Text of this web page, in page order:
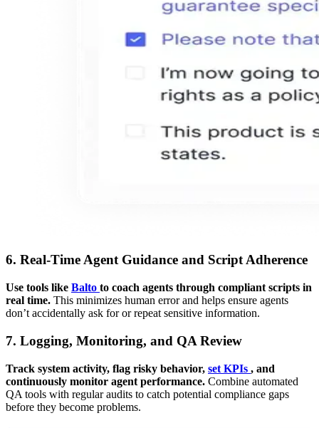
6. Real-Time Agent Guidance and Script Adherence
Use tools like Balto to coach agents through compliant scripts in
real time. This minimizes human error and helps ensure agents
don’t accidentally ask for or repeat sensitive information.
7. Logging, Monitoring, and QA Review
Track system activity, flag risky behavior, set KPIs , and
continuously monitor agent performance. Combine automated
QA tools with regular audits to catch potential compliance gaps
before they become problems.